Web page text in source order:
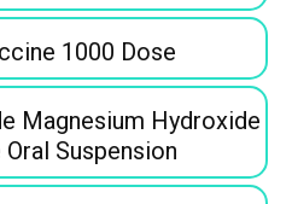
1000 Dose
Magnesium Hydroxide
Suspension